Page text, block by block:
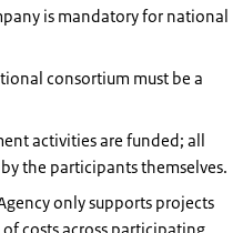
is mandatory for national
consortium must be a
activities are funded; all
the participants themselves.
only supports projects